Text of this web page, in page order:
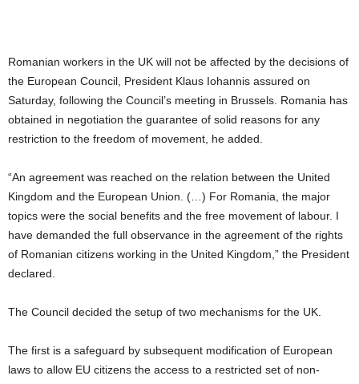
Romanian workers in the UK will not be affected by the decisions of
the European Council, President Klaus Iohannis assured on
Saturday, following the Council’s meeting in Brussels. Romania has
obtained in negotiation the guarantee of solid reasons for any
restriction to the freedom of movement, he added.
“An agreement was reached on the relation between the United
Kingdom and the European Union. (…) For Romania, the major
topics were the social benefits and the free movement of labour. I
have demanded the full observance in the agreement of the rights
of Romanian citizens working in the United Kingdom,” the President
declared.
The Council decided the setup of two mechanisms for the UK.
The first is a safeguard by subsequent modification of European
laws to allow EU citizens the access to a restricted set of non-